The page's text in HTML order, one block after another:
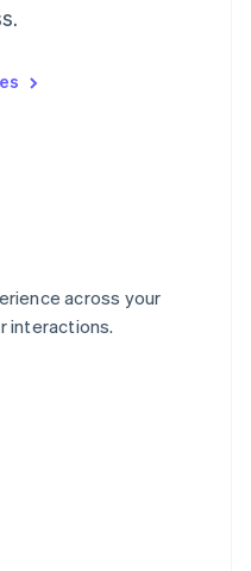
across your
interactions.